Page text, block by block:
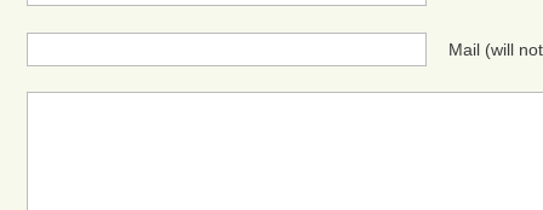
Mail (will